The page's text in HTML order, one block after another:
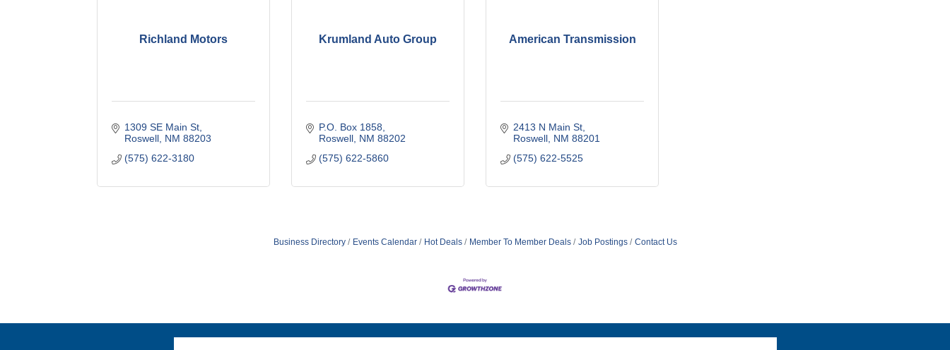
Richland Motors
1309 SE Main St
Roswell NM 88203
(575) 622-3180
Krumland Auto Group
P.O. Box 1858
Roswell NM 88202
(575) 622-5860
American Transmission
2413 N Main St
Roswell NM 88201
(575) 622-5525
Business Directory Events Calendar Hot Deals Member To Member Deals Job Postings Contact Us